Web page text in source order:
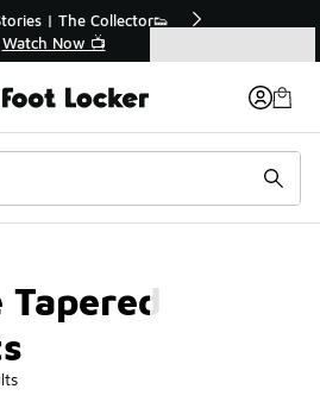
| The Collector👟
Watch Now 📺
Tapered